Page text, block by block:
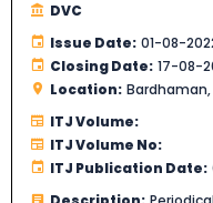
DVC
Issue Date: 01-08-
Closing Date: 17-08-
Location:
ITJ Volume:
ITJ Volume No:
ITJ Publication Date: